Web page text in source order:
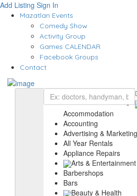
Add Listing Sign In
Mazatlan Events
Comedy Show
Activity Group
Games CALENDAR
Facebook Groups
Contact
Accommodation
Accounting
Advertising & Marketing
All Year Rentals
Appliance Repairs
Arts & Entertainment
Barbershops
Bars
Beauty & Health